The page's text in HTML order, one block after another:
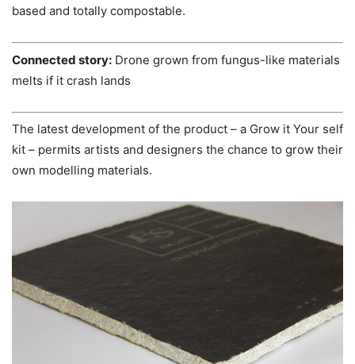
based and totally compostable.
Connected story: Drone grown from fungus-like materials
melts if it crash lands
The latest development of the product – a Grow it Your self
kit – permits artists and designers the chance to grow their
own modelling materials.